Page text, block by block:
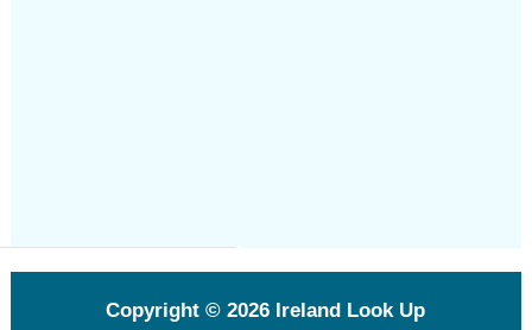
Copyright © 2026 Ireland Look Up